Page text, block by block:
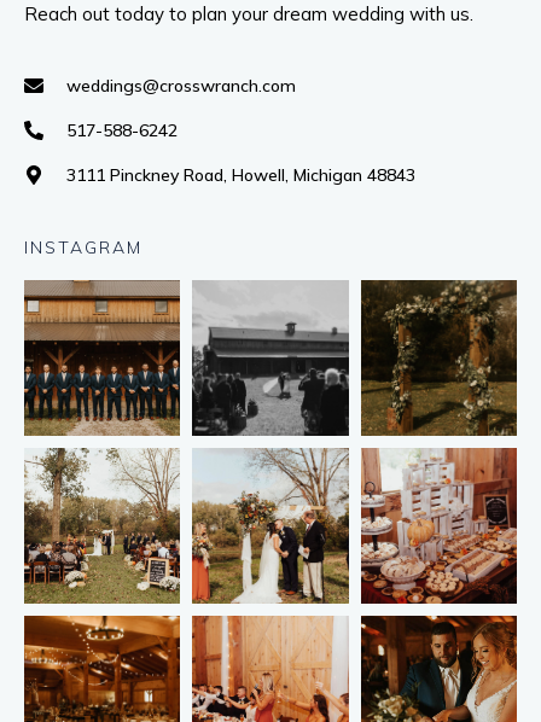
Reach out today to plan your dream wedding with us.
weddings@crosswranch.com
517-588-6242
3111 Pinckney Road, Howell, Michigan 48843
INSTAGRAM